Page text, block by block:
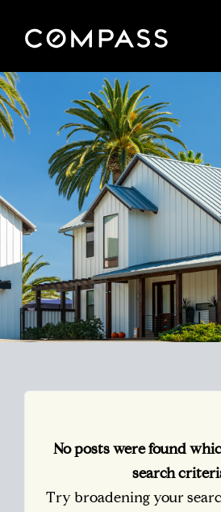
No posts were found
search
Try broadening your